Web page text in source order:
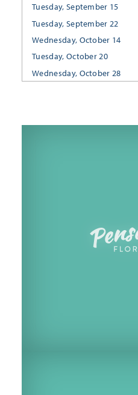
Tuesday, September 15
Tuesday, September 22
Wednesday, October 14
Tuesday, October 20
Wednesday, October 28